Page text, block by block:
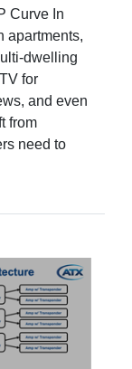
Curve In
apartments,
dwelling
for
and even
from
need to